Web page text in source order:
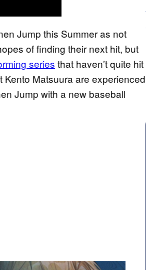
Jump this Summer as not
of finding their next hit, but
series that haven’t quite hit
Matsuura are experienced
Jump with a new baseball